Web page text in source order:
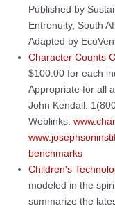
Published by
Entrenuity, South
Adapted by
Character Counts
$100.00 for each
Appropriate for all
John Kendall.
Weblinks:
benchmarks
Children's
modeled in the
summarize the